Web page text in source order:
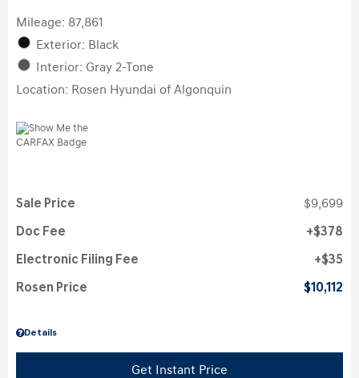
Mileage: 87,861
Exterior: Black
Interior: Gray 2-Tone
Location: Rosen Hyundai of Algonquin
Details
Sale Price $9,699
Doc Fee $378
Electronic Filing Fee $35
Rosen Price $10,112
Get Instant Price